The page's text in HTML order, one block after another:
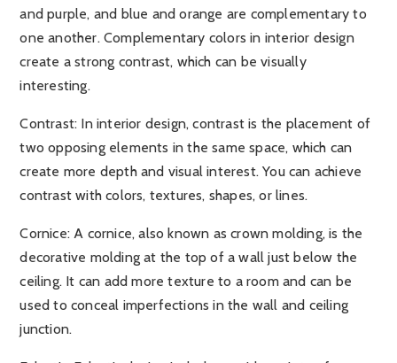
and purple, and blue and orange are complementary to
one another. Complementary colors in interior design
create a strong contrast, which can be visually
interesting.
Contrast: In interior design, contrast is the placement of
two opposing elements in the same space, which can
create more depth and visual interest. You can achieve
contrast with colors, textures, shapes, or lines.
Cornice: A cornice, also known as crown molding, is the
decorative molding at the top of a wall just below the
ceiling. It can add more texture to a room and can be
used to conceal imperfections in the wall and ceiling
junction.